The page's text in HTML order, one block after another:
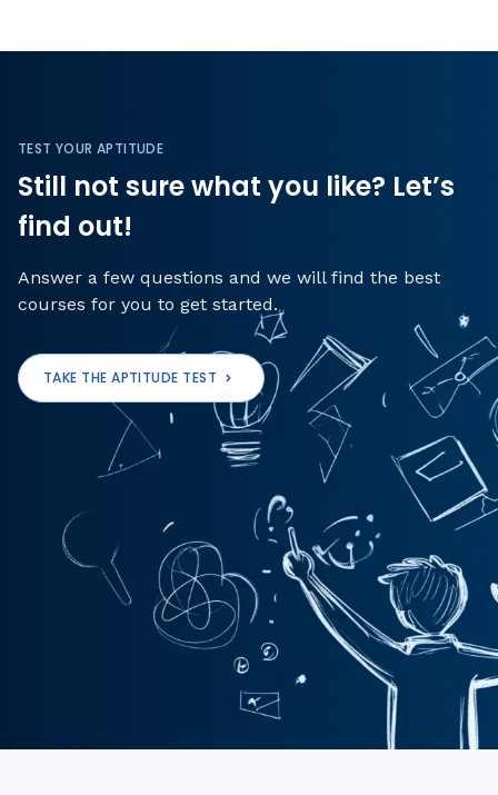
TEST YOUR APTITUDE
Still not sure what you like? Let’s
find out!
Answer a few questions and we will find the best
courses for you to get started.
TAKE THE APTITUDE TEST